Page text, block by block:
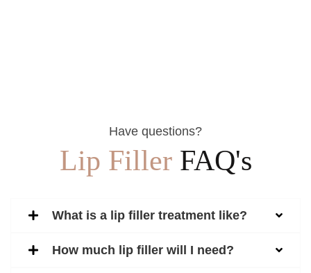
Have questions?
Lip FillerFAQ's
What is a lip filler treatment like?
How much lip filler will I need?